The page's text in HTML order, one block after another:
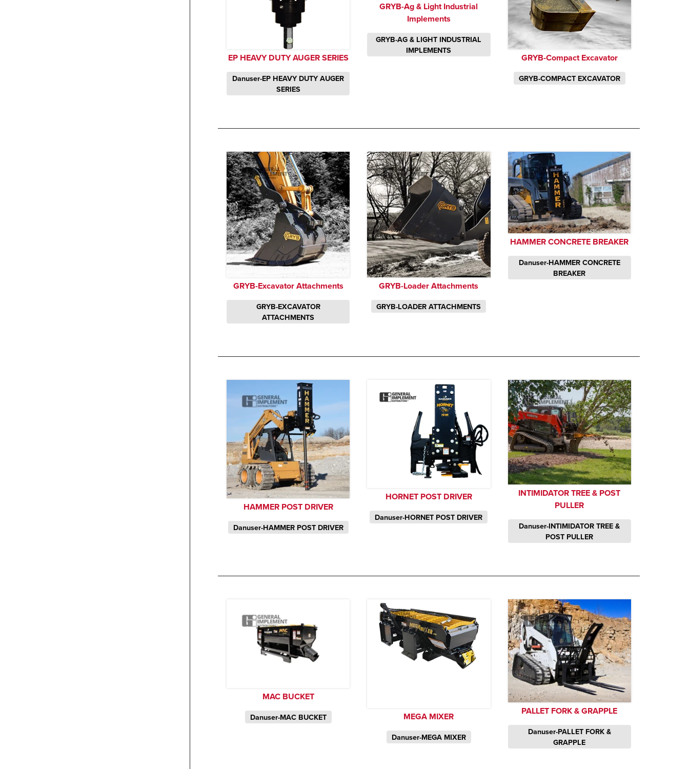
EP HEAVY DUTY AUGER SERIES
Danuser-EP HEAVY DUTY AUGER
SERIES
GRYB-Ag & Light Industrial
Implements
GRYB-AG & LIGHT INDUSTRIAL
IMPLEMENTS
GRYB-Compact Excavator
GRYB-COMPACT EXCAVATOR
GRYB-Excavator Attachments
GRYB-EXCAVATOR
ATTACHMENTS
GRYB-Loader Attachments
GRYB-LOADER ATTACHMENTS
HAMMER CONCRETE BREAKER
Danuser-HAMMER CONCRETE
BREAKER
HAMMER POST DRIVER
Danuser-HAMMER POST DRIVER
HORNET POST DRIVER
Danuser-HORNET POST DRIVER
INTIMIDATOR TREE & POST
PULLER
Danuser-INTIMIDATOR TREE &
POST PULLER
MAC BUCKET
Danuser-MAC BUCKET MEGA MIXER
Danuser-MEGA MIXER
PALLET FORK & GRAPPLE
Danuser-PALLET FORK &
GRAPPLE